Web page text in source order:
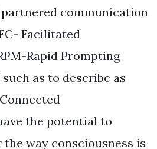
partnered communication
Facilitated
Rapid Prompting
as to describe as
the potential to
way consciousness is